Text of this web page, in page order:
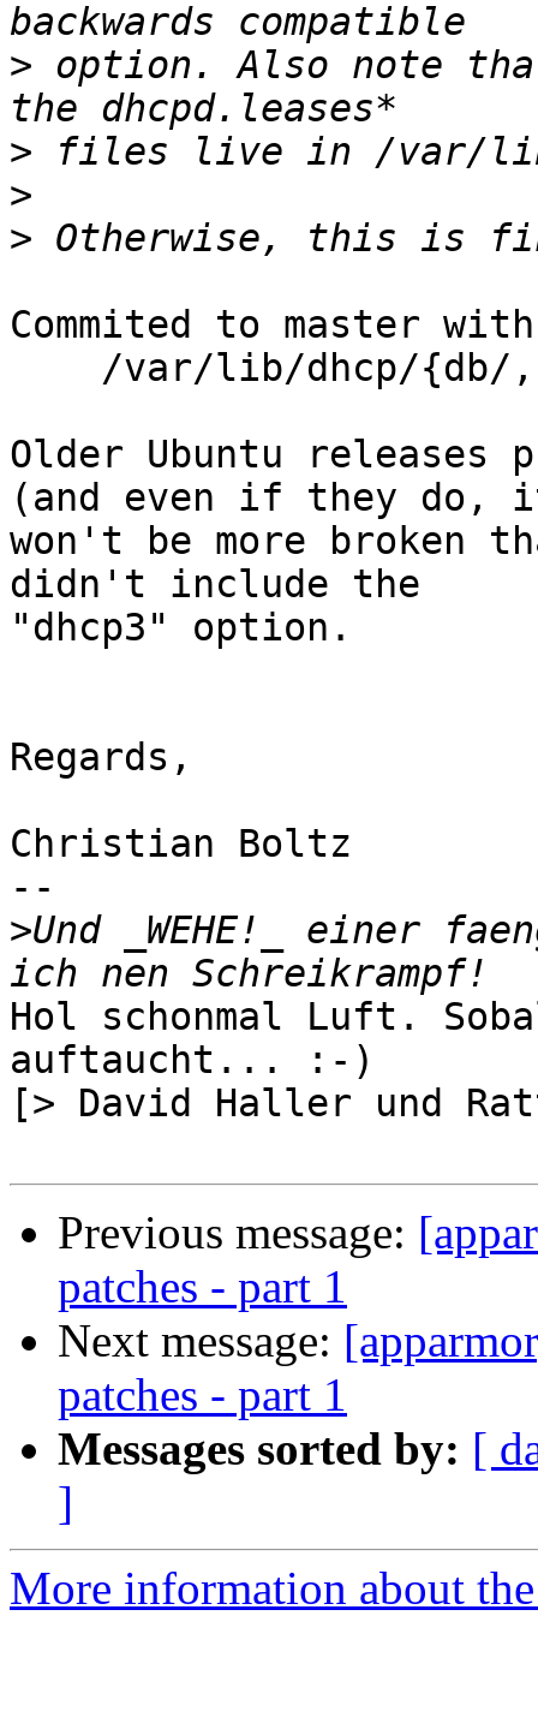
> option. Also note
>
>
>
Commited to master with
Older Ubuntu releases
(and even if they
won't be more broken
didn't include the
"dhcp3" option.
Regards,
Christian Boltz
--
>Und _WEHE!_ einer
Hol schonmal Luft.
auftaucht... :-)
[> David Haller und
Previous message:
patches - part 1
Next message:
patches - part 1
Messages sorted by: [
]
More information about